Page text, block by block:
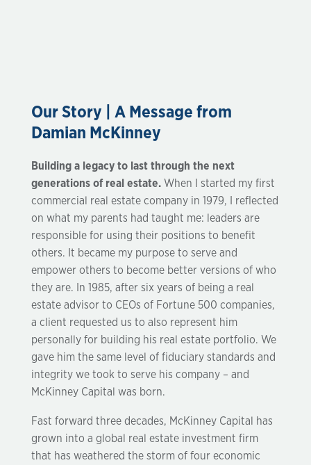
Our Story | A Message from
Damian McKinney
Building a legacy to last through the next
generations of real estate.When I started my first
commercial real estate company in 1979, I reflected
on what my parents had taught me: leaders are
responsible for using their positions to benefit
others. It became my purpose to serve and
empower others to become better versions of who
they are. In 1985, after six years of being a real
estate advisor to CEOs of Fortune 500 companies,
a client requested us to also represent him
personally for building his real estate portfolio. We
gave him the same level of fiduciary standards and
integrity we took to serve his company – and
McKinney Capital was born.
Fast forward three decades, McKinney Capital has
grown into a global real estate investment firm
that has weathered the storm of four economic